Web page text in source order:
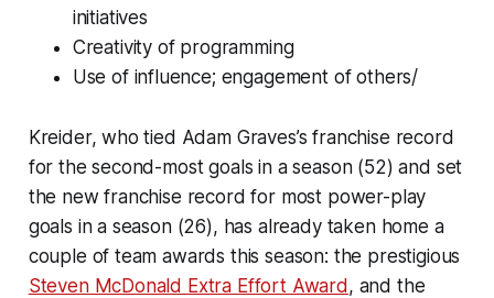
initiatives
Creativity of programming
Use of influence; engagement of others/
Kreider, who tied Adam Graves’s franchise record
for the second-most goals in a season (52) and set
the new franchise record for most power-play
goals in a season (26), has already taken home a
couple of team awards this season: the prestigious
Steven McDonald Extra Effort Award, and the